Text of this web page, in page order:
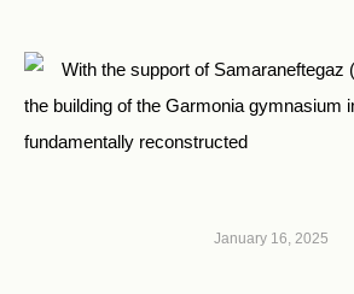
With the support of Samaraneftegaz
the building of the Garmonia gymnasium
fundamentally reconstructed
January 16, 2025